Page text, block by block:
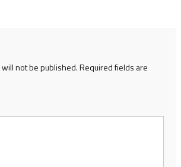
not be published.Required fields are